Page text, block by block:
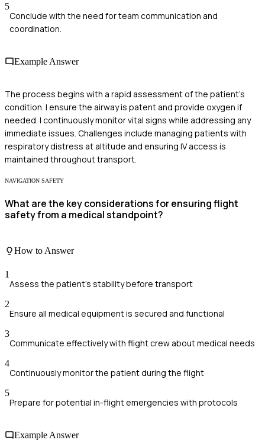
5
Conclude with the need for team communication and
coordination.
Example Answer
The process begins with a rapid assessment of the patient's
condition. I ensure the airway is patent and provide oxygen if
needed. I continuously monitor vital signs while addressing any
immediate issues. Challenges include managing patients with
respiratory distress at altitude and ensuring IV access is
maintained throughout transport.
NAVIGATION SAFETY
What are the key considerations for ensuring flight
safety from a medical standpoint?
How to Answer
1
Assess the patient's stability before transport
2
Ensure all medical equipment is secured and functional
3
Communicate effectively with flight crew about medical needs
4
Continuously monitor the patient during the flight
5
Prepare for potential in-flight emergencies with protocols
Example Answer